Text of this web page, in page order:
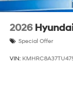
2026
Special Offer
VIN: